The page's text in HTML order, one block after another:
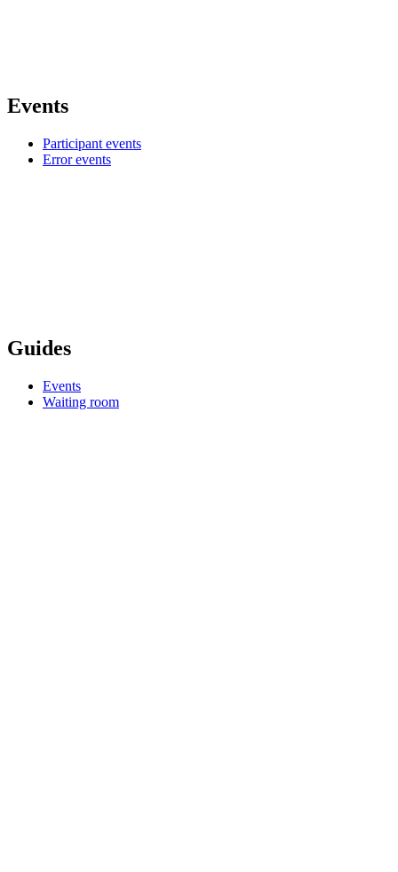
Events
Participant events
Error events
Guides
Events
Waiting room